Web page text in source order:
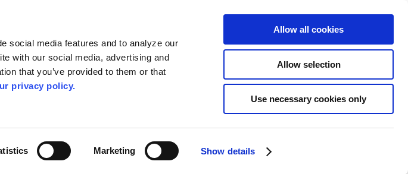
social media features and to analyze our
with our social media, advertising and
that you’ve provided to them or that
privacy policy.
Marketing Show details
Allow all cookies
Allow selection
Use necessary cookies only